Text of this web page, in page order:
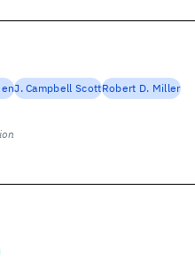
J. Campbell ScottRobert D. Miller